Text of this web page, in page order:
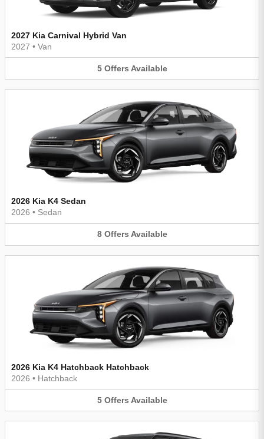
2027 Kia Carnival Hybrid Van
2027 • Van
5 Offers Available
2026 Kia K4 Sedan
2026 • Sedan
8 Offers Available
2026 Kia K4 Hatchback Hatchback
2026 • Hatchback
5 Offers Available